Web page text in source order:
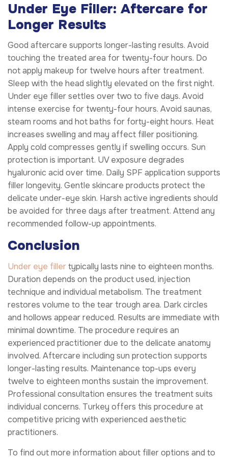
Under Eye Filler: Aftercare for
Longer Results
Good aftercare supports longer-lasting results. Avoid
touching the treated area for twenty-four hours. Do
not apply makeup for twelve hours after treatment.
Sleep with the head slightly elevated on the first night.
Under eye filler settles over two to five days. Avoid
intense exercise for twenty-four hours. Avoid saunas,
steam rooms and hot baths for forty-eight hours. Heat
increases swelling and may affect filler positioning.
Apply cold compresses gently if swelling occurs. Sun
protection is important. UV exposure degrades
hyaluronic acid over time. Daily SPF application supports
filler longevity. Gentle skincare products protect the
delicate under-eye skin. Harsh active ingredients should
be avoided for three days after treatment. Attend any
recommended follow-up appointments.
Conclusion
Under eye fillertypically lasts nine to eighteen months.
Duration depends on the product used, injection
technique and individual metabolism. The treatment
restores volume to the tear trough area. Dark circles
and hollows appear reduced. Results are immediate with
minimal downtime. The procedure requires an
experienced practitioner due to the delicate anatomy
involved. Aftercare including sun protection supports
longer-lasting results. Maintenance top-ups every
twelve to eighteen months sustain the improvement.
Professional consultation ensures the treatment suits
individual concerns. Turkey offers this procedure at
competitive pricing with experienced aesthetic
practitioners.
To find out more information about filler options and to